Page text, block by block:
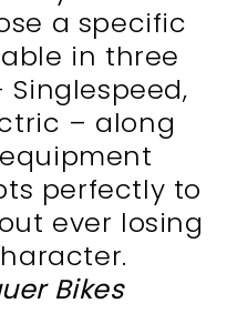
a specific
in three
– along
perfectly to
ever losing
Bikes